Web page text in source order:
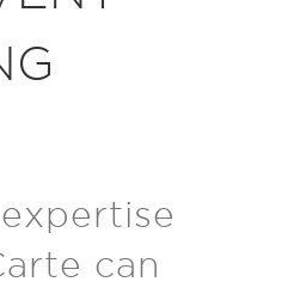
can